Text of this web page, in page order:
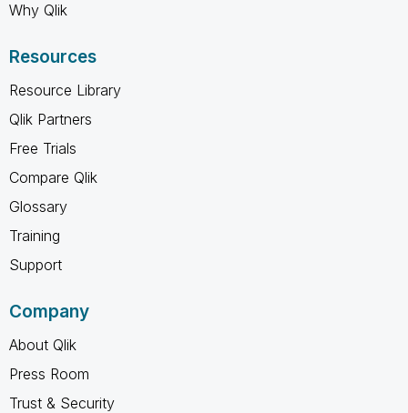
Why Qlik
Resources
Resource Library
Qlik Partners
Free Trials
Compare Qlik
Glossary
Training
Support
Company
About Qlik
Press Room
Trust & Security